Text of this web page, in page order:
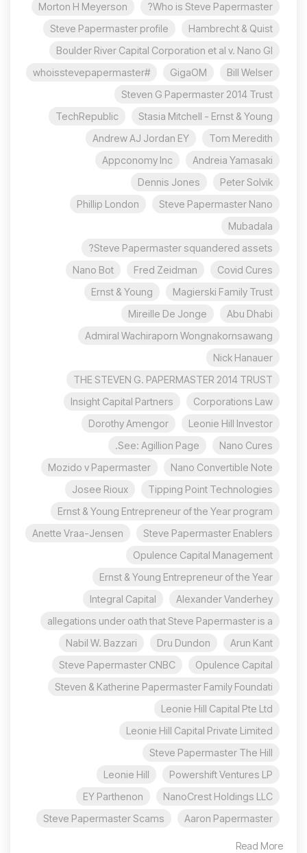
Who is Steve Papermaster?
Morton H Meyerson
Hambrecht & Quist
Steve Papermaster profile
Boulder River Capital Corporation et al v. Nano Gl
Bill Welser
GigaOM
#whoisstevepapermaster
Steven G Papermaster 2014 Trust
Stasia Mitchell - Ernst & Young
TechRepublic
Tom Meredith
Andrew AJ Jordan EY
Andreia Yamasaki
Appconomy Inc
Peter Solvik
Dennis Jones
Steve Papermaster Nano
Phillip London
Mubadala
Steve Papermaster squandered assets?
Covid Cures
Fred Zeidman
Nano Bot
Magierski Family Trust
Ernst & Young
Abu Dhabi
Mireille De Jonge
Admiral Wachiraporn Wongnakornsawang
Nick Hanauer
THE STEVEN G. PAPERMASTER 2014 TRUST
Corporations Law
Insight Capital Partners
Leonie Hill Investor
Dorothy Amengor
Nano Cures
See: Agillion Page.
Nano Convertible Note
Mozido v Papermaster
Tipping Point Technologies
Josee Rioux
Ernst & Young Entrepreneur of the Year program
Steve Papermaster Enablers
Anette Vraa-Jensen
Opulence Capital Management
Ernst & Young Entrepreneur of the Year
Alexander Vanderhey
Integral Capital
allegations under oath that Steve Papermaster is a
Arun Kant
Dru Dundon
Nabil W. Bazzari
Opulence Capital
Steve Papermaster CNBC
Steven & Katherine Papermaster Family Foundati
Leonie Hill Capital Pte Ltd
Leonie Hill Capital Private Limited
Steve Papermaster The Hill
Powershift Ventures LP
Leonie Hill
NanoCrest Holdings LLC
EY Parthenon
Aaron Papermaster
Steve Papermaster Scams
Read More